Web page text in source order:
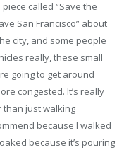
called “Save the
San Francisco” about
city, and some people
really, these small
going to get around
congested. It’s really
just walking
because I walked
because it’s pouring